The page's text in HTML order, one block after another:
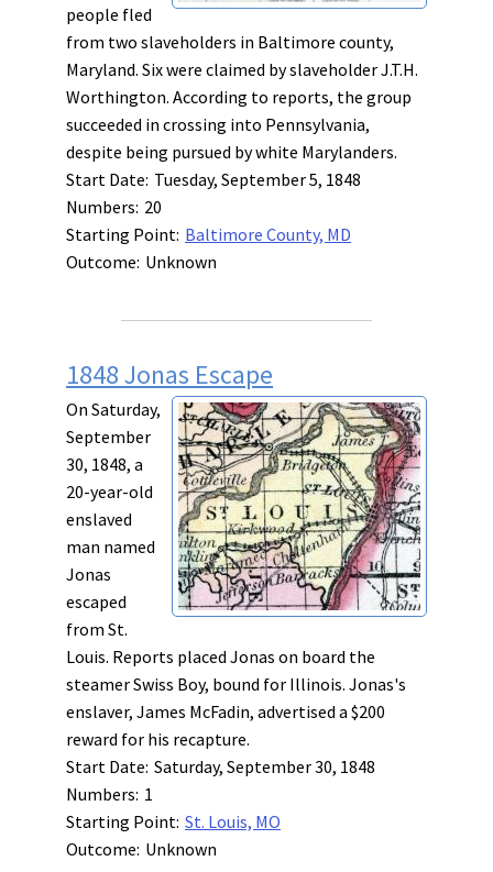
people fled
from two slaveholders in Baltimore county,
Maryland. Six were claimed by slaveholder J.T.H.
Worthington. According to reports, the group
succeeded in crossing into Pennsylvania,
despite being pursued by white Marylanders.
Start Date: Tuesday, September 5, 1848
Numbers: 20
Starting Point: Baltimore County, MD
Outcome: Unknown
1848 Jonas Escape
On Saturday,
September
30, 1848, a
20-year-old
enslaved
man named
Jonas
escaped
from St.
Louis. Reports placed Jonas on board the
steamer Swiss Boy, bound for Illinois. Jonas's
enslaver, James McFadin, advertised a $200
reward for his recapture.
Start Date: Saturday, September 30, 1848
Numbers: 1
Starting Point: St. Louis, MO
Outcome: Unknown